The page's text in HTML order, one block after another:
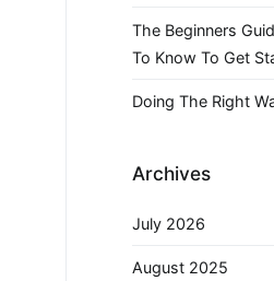
The Beginners
To Know To Get
Doing The Right
Archives
July 2026
August 2025